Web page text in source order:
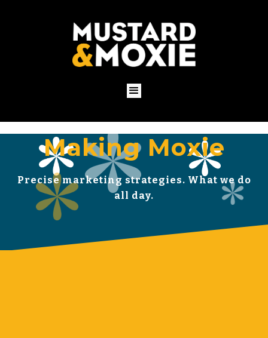
Making Moxie
Precise marketing strategies. What we do
all day.